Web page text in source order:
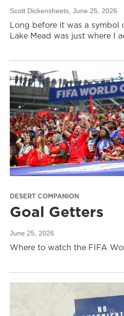
Scott Dickensheets , June 25, 2026
Long before it was a symbol
Lake Mead was just where I
DESERT COMPANION
Goal Getters
June 25, 2026
Where to watch the FIFA